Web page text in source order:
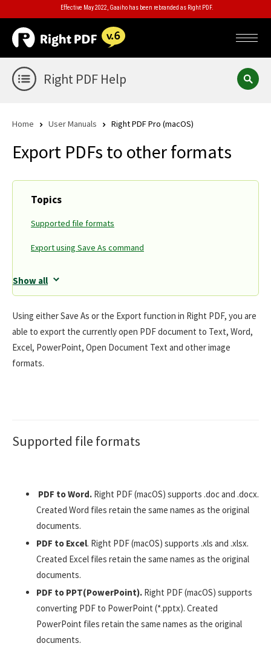
Effective May 2022, Gaaiho has been rebranded as Right PDF.
Right PDF Help
Home User Manuals Right PDF Pro (macOS)
Export PDFs to other formats
Topics
Supported file formats
Export using Save As command
Show all
Using either Save As or the Export function in Right PDF, you are
able to export the currently open PDF document to Text, Word,
Excel, PowerPoint, Open Document Text and other image
formats.
Supported file formats
PDF to Word. Right PDF (macOS) supports .doc and .docx.
Created Word files retain the same names as the original
documents.
PDF to Excel. Right PDF (macOS) supports .xls and .xlsx.
Created Excel files retain the same names as the original
documents.
PDF to PPT(PowerPoint). Right PDF (macOS) supports
converting PDF to PowerPoint (*.pptx). Created
PowerPoint files retain the same names as the original
documents.